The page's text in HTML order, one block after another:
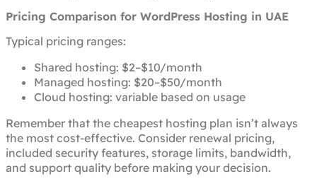
Pricing Comparison for WordPress Hosting in UAE
Typical pricing ranges:
Shared hosting: $2–$10/month
Managed hosting: $20–$50/month
Cloud hosting: variable based on usage
Remember that the cheapest hosting plan isn’t always
the most cost-effective. Consider renewal pricing,
included security features, storage limits, bandwidth,
and support quality before making your decision.